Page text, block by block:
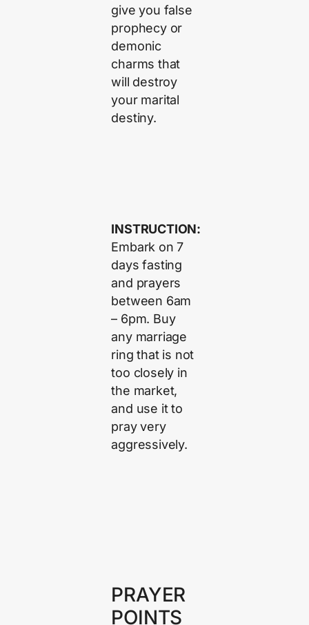
give you false
prophecy or
demonic
charms that
will destroy
your marital
destiny.
INSTRUCTION:
Embark on 7
days fasting
and prayers
between 6am
– 6pm. Buy
any marriage
ring that is not
too closely in
the market,
and use it to
pray very
aggressively.
PRAYER
POINTS